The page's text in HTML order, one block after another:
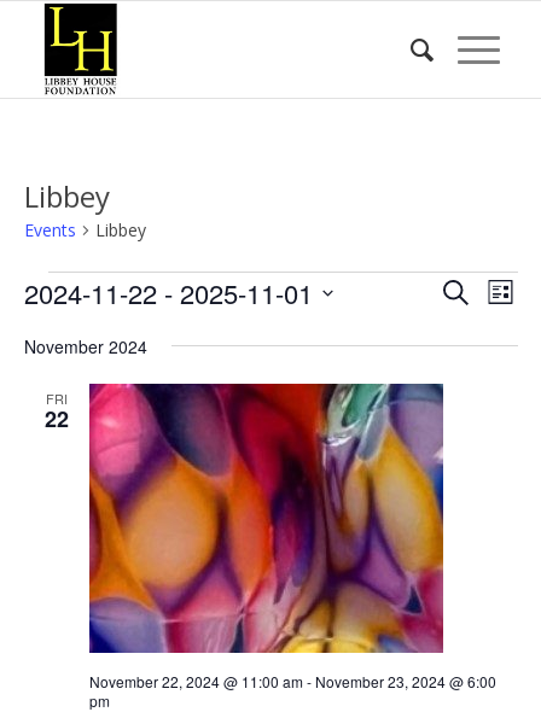
Libbey
Events Libbey
Events Events
Views
SearchList
2024-11-22 - 2025-11-01
date.
November 2024
FRI
22
November 22, 2024 @ 11:00 am- November 23, 2024 @ 6:00
pm